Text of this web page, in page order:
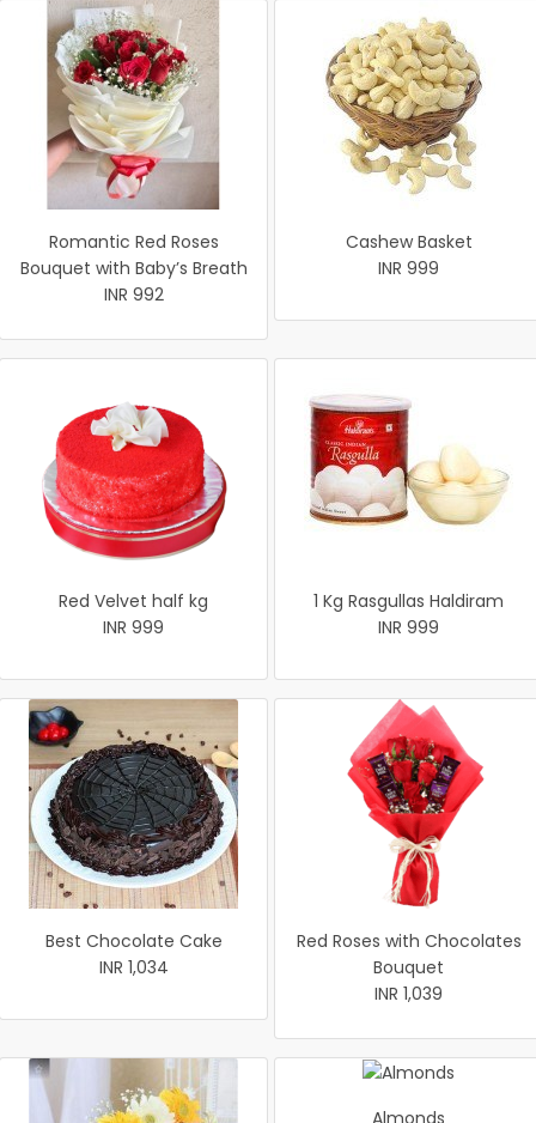
Romantic Red Roses
Bouquet with Baby’s Breath
INR 992
Cashew Basket
INR 999
Red Velvet half kg
INR 999
1 Kg Rasgullas Haldiram
INR 999
Best Chocolate Cake
INR 1,034
Red Roses with Chocolates
Bouquet
INR 1,039